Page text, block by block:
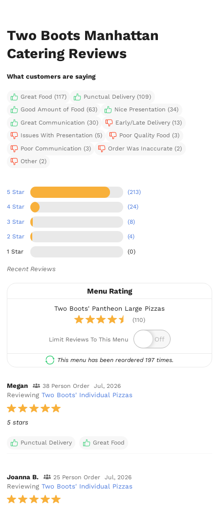
Two Boots Manhattan
Catering Reviews
What customers are saying
Great Food (117)
Punctual Delivery (109)
Good Amount of Food (63)
Nice Presentation (34)
Great Communication (30)
Early/Late Delivery (13)
Issues With Presentation (5)
Poor Quality Food (3)
Poor Communication (3)
Order Was Inaccurate (2)
Other (2)
5 Star (213)
4 Star (24)
3 Star (8)
2 Star (4)
1 Star (0)
Recent Reviews
Menu Rating
Two Boots' Pantheon Large Pizzas
(110)
Limit Reviews To This Menu
This menu has been reordered 197 times.
Megan 38 Person Order Jul, 2026
ReviewingTwo Boots' Individual Pizzas
5 stars
Punctual Delivery Great Food
Joanna B. 25 Person Order Jul, 2026
ReviewingTwo Boots' Individual Pizzas